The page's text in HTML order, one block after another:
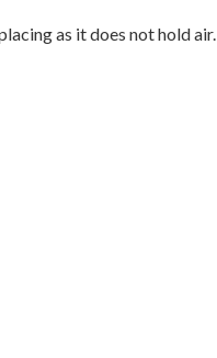
as it does not hold air.